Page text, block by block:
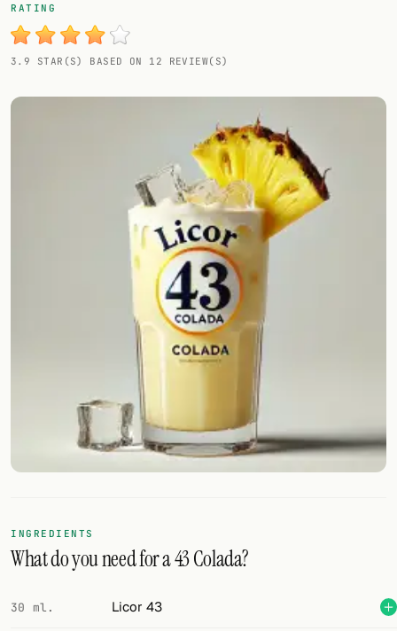
My bar
Gallery
Add your own cocktail or smoothie here.
FOLLOW
Twitter
Facebook
RATING
3.9 STAR(S) BASED ON 12 REVIEW(S)
INGREDIENTS
What do you need for a 43 Colada?
30 ml. Licor 43